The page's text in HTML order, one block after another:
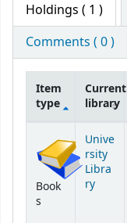
Holdings ( 1 )
Comments ( 0 )
Item
type
Current
library
Book
s
Unive
rsity
Libra
ry